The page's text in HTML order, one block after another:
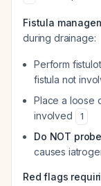
Fistula
during drainage:
Perform
fistula not
Place a loose
involved
1
Do NOT probe
causes
Red flags